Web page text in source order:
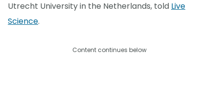
Utrecht University in the Netherlands, told Live
Science.
Content continues below